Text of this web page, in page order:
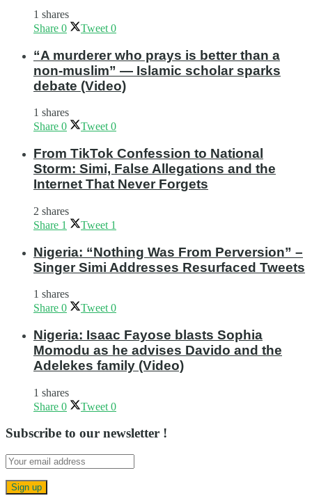
1 shares
Share 0 Tweet 0
“A murderer who prays is better than a
non-muslim” — Islamic scholar sparks
debate (Video)
1 shares
Share 0 Tweet 0
From TikTok Confession to National
Storm: Simi, False Allegations and the
Internet That Never Forgets
2 shares
Share 1 Tweet 1
Nigeria: “Nothing Was From Perversion” –
Singer Simi Addresses Resurfaced Tweets
1 shares
Share 0 Tweet 0
Nigeria: Isaac Fayose blasts Sophia
Momodu as he advises Davido and the
Adelekes family (Video)
1 shares
Share 0 Tweet 0
Subscribe to our newsletter !